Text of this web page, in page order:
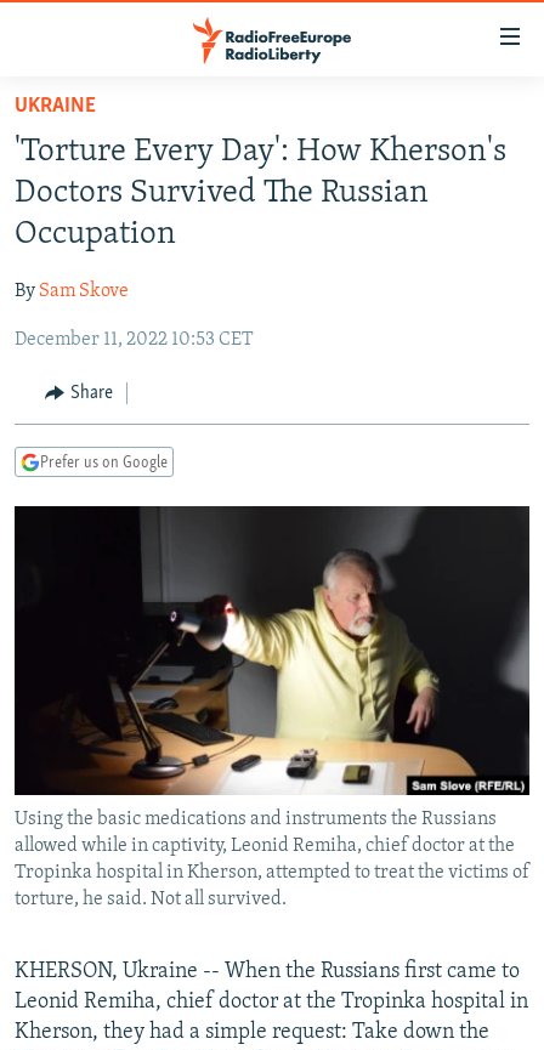
Skip
main
content
Skip
main
Navigation
Skip
Search
RUSSIA PROGRAMMING
RADIO SVOBODA
MARSHO RADIO
IRAN
KYRGYZSTAN
TAJIKISTAN
UZBEKISTAN
SOUTH ASIA
AFGHANISTAN
PAKISTAN
CAUCASUS
ARMENIA
GEORGIA
CENTRAL/SE EUROPE
KOSOVO
BELARUS
VISUALS
WIDER EUROPE BY RIKARD JOZWIAK
THE RUNDOWN
SHARE TIPS SECURELY
BYPASS BLOCKING
ABOUT RFE/RL
CONTACT US
Subscribe
UKRAINE
'Torture Every Day': How Kherson's
Doctors Survived The Russian
Occupation
By Sam Skove
December 11, 2022 10:53 CET
Share
Prefer us on Google
Using the basic medications and instruments the Russians
allowed while in captivity, Leonid Remiha, chief doctor at the
Tropinka hospital in Kherson, attempted to treat the victims of
torture, he said. Not all survived.
KHERSON, Ukraine -- When the Russians first came to
Leonid Remiha, chief doctor at the Tropinka hospital in
Kherson, they had a simple request: Take down the